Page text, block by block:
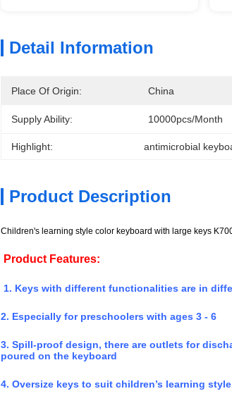
Detail Information
Place Of Origin: China
Supply Ability: 10000pcs/month
Highlight: antimicrobial
Product Description
Children's learning style color keyboard with large keys
Product Features:
1. Keys with different functionalities are in
2. Especially for preschoolers with ages 3 - 6
3. Spill-proof design, there are outlets for
poured on the keyboard
4. Oversize keys to suit children’s learning style